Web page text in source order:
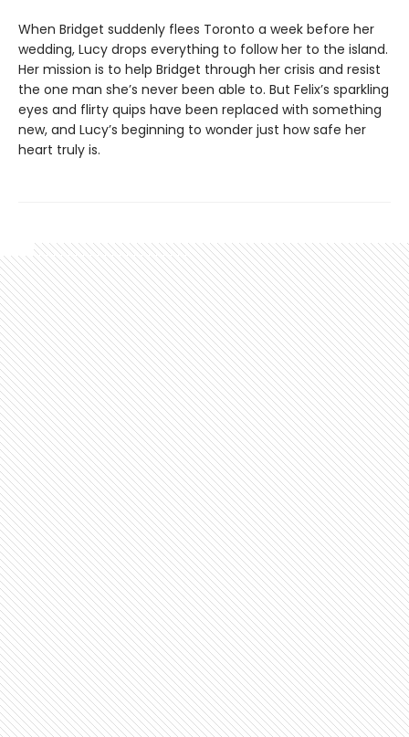
When Bridget suddenly flees Toronto a week before her
wedding, Lucy drops everything to follow her to the island.
Her mission is to help Bridget through her crisis and resist
the one man she’s never been able to. But Felix’s sparkling
eyes and flirty quips have been replaced with something
new, and Lucy’s beginning to wonder just how safe her
heart truly is.